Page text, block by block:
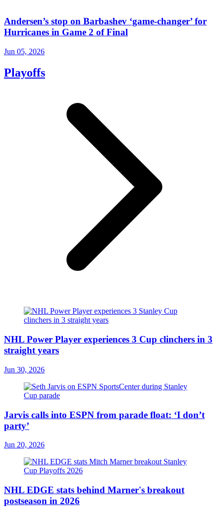
Andersen’s stop on Barbashev ‘game-changer’ for
Hurricanes in Game 2 of Final
Jun 05, 2026
Playoffs
NHL Power Player experiences 3 Cup clinchers in 3
straight years
Jun 30, 2026
Jarvis calls into ESPN from parade float: ‘I don’t
party’
Jun 20, 2026
NHL EDGE stats behind Marner's breakout
postseason in 2026